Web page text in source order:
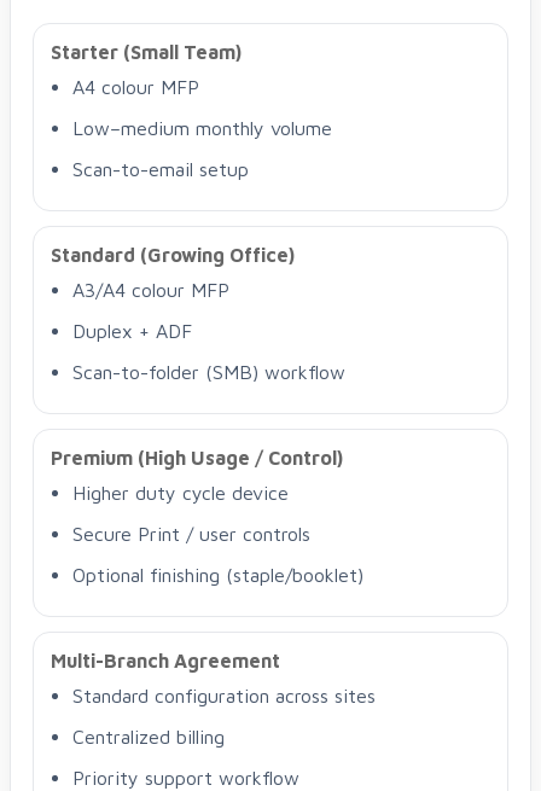
Starter (Small Team)
A4 colour MFP
Low–medium monthly volume
Scan-to-email setup
Standard (Growing Office)
A3/A4 colour MFP
Duplex + ADF
Scan-to-folder (SMB) workflow
Premium (High Usage / Control)
Higher duty cycle device
Secure Print / user controls
Optional finishing (staple/booklet)
Multi-Branch Agreement
Standard configuration across sites
Centralized billing
Priority support workflow